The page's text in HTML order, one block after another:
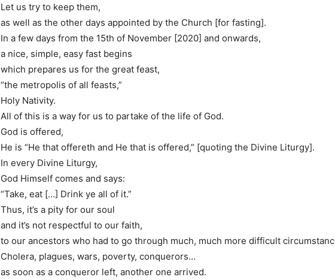
Let us try to keep them,
as well as the other days appointed by the Church [for fasting].
In a few days from the 15th of November [2020] and onwards,
a nice, simple, easy fast begins
which prepares us for the great feast,
“the metropolis of all feasts,”
Holy Nativity.
All of this is a way for us to partake of the life of God.
God is offered,
He is “He that offereth and He that is offered,” [quoting the Divine Liturgy].
In every Divine Liturgy,
God Himself comes and says:
“Take, eat […] Drink ye all of it.”
Thus, it’s a pity for our soul
and it’s not respectful to our faith,
to our ancestors who had to go through much, much more difficult
Cholera, plagues, wars, poverty, conquerors…
as soon as a conqueror left, another one arrived.